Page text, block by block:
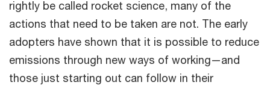
rightly be called rocket science, many of the
actions that need to be taken are not. The early
adopters have shown that it is possible to reduce
emissions through new ways of working—and
those just starting out can follow in their